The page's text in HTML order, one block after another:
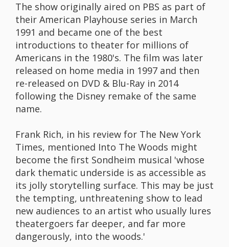
The show originally aired on PBS as part of
their American Playhouse series in March
1991 and became one of the best
introductions to theater for millions of
Americans in the 1980's. The film was later
released on home media in 1997 and then
re-released on DVD & Blu-Ray in 2014
following the Disney remake of the same
name.
Frank Rich, in his review for The New York
Times, mentioned Into The Woods might
become the first Sondheim musical 'whose
dark thematic underside is as accessible as
its jolly storytelling surface. This may be just
the tempting, unthreatening show to lead
new audiences to an artist who usually lures
theatergoers far deeper, and far more
dangerously, into the woods.'